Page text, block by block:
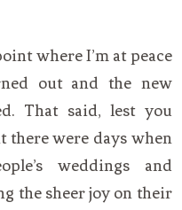
where I’m at peace
out and the new
That said, lest you
there were days when
weddings and
the sheer joy on their